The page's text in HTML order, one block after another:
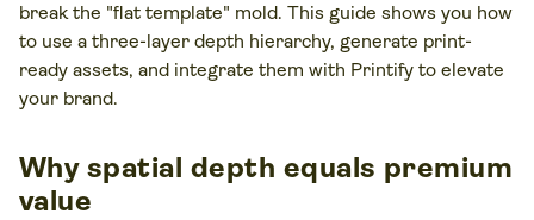
break the "flat template" mold. This guide shows you how
to use a three-layer depth hierarchy, generate print-
ready assets, and integrate them with Printify to elevate
your brand.
Why spatial depth equals premium
value